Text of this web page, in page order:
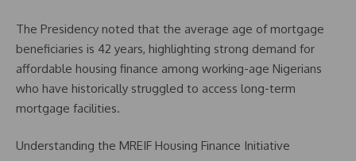
The Presidency noted that the average age of mortgage
beneficiaries is 42 years, highlighting strong demand for
affordable housing finance among working-age Nigerians
who have historically struggled to access long-term
mortgage facilities.
Understanding the MREIF Housing Finance Initiative